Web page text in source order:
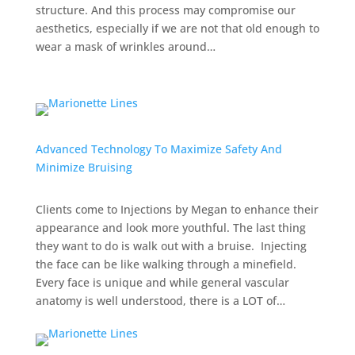
structure. And this process may compromise our
aesthetics, especially if we are not that old enough to
wear a mask of wrinkles around…
Advanced Technology To Maximize Safety And
Minimize Bruising
Clients come to Injections by Megan to enhance their
appearance and look more youthful. The last thing
they want to do is walk out with a bruise. Injecting
the face can be like walking through a minefield.
Every face is unique and while general vascular
anatomy is well understood, there is a LOT of…